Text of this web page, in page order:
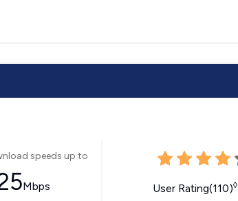
speeds up to
Mbps User Rating(110)◊